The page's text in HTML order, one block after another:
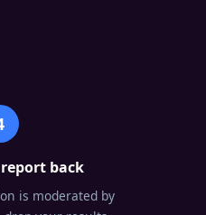
back
is moderated by